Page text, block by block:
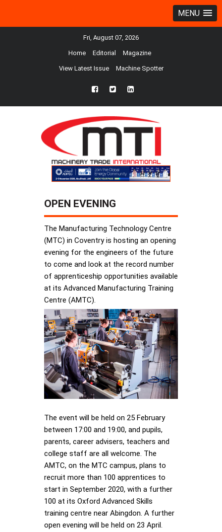
MENU
Fri, August 07, 2026
Home Editorial Magazine
View Latest Issue Machine Spotter
fb twtr ln
OPEN EVENING
The Manufacturing Technology Centre
(MTC) in Coventry is hosting an opening
evening for the engineers of the future
to come and look at the record number
of apprenticeship opportunities available
at its Advanced Manufacturing Training
Centre (AMTC).
The event will be held on 25 February
between 17:00 and 19:00, and pupils,
parents, career advisers, teachers and
college staff are all welcome. The
AMTC, on the MTC campus, plans to
recruit more than 100 apprentices to
start in September 2020, with a further
100 at its Oxford Advanced Skills
training centre near Abingdon. A further
open evening will be held on 23 April.